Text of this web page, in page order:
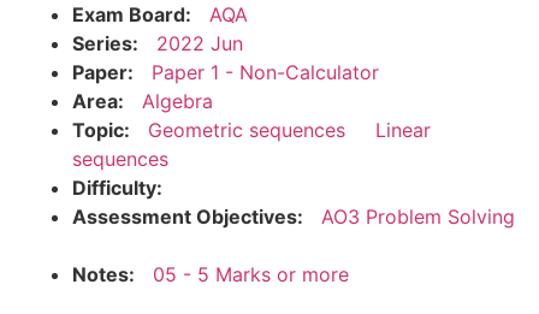
Exam Board:
AQA
Series:
2022 Jun
Paper:
Paper 1 - Non-Calculator
Area:
Algebra
Topic:
Geometric sequences
Linear
sequences
Difficulty:
Assessment Objectives:
AO3 Problem Solving
Notes: 05 - 5 Marks or more